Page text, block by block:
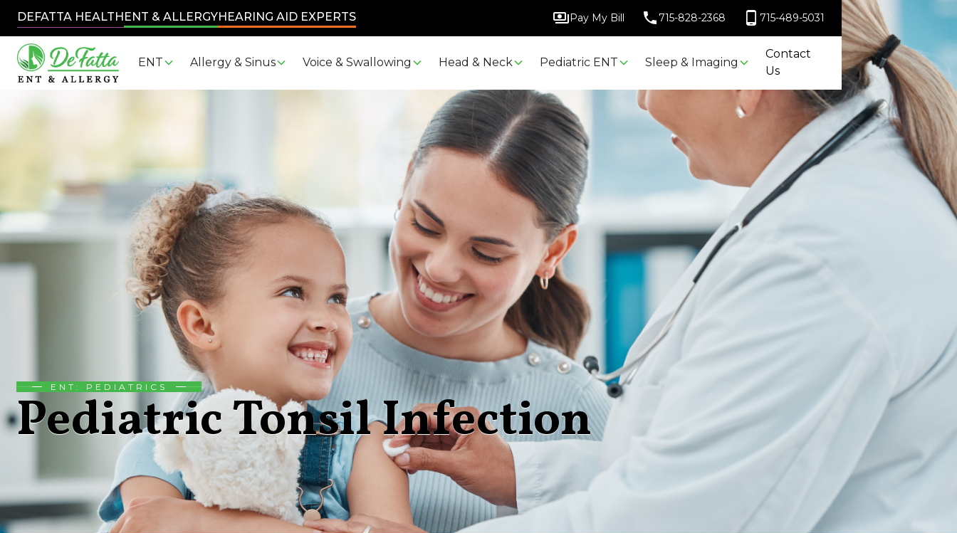
DEFATTA HEALTHENT & ALLERGYHEARING AID EXPERTS Pay My Bill 715-828-2368 715-489-5031
ENT Allergy & Sinus Voice & Swallowing Head & Neck Pediatric ENT Sleep & Imaging
Contact
Us
ENT: PEDIATRICS
Pediatric Tonsil Infection